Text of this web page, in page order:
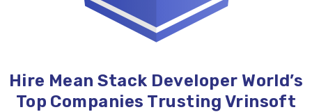
Hire Mean Stack Developer World’s
Top Companies Trusting Vrinsoft